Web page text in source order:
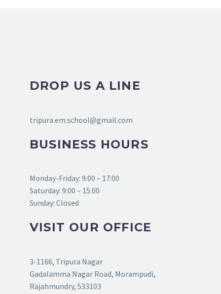
DROP US A LINE
tripura.em.school@gmail.com
BUSINESS HOURS
Monday-Friday: 9:00 – 17:00
Saturday: 9:00 – 15:00
Sunday: Closed
VISIT OUR OFFICE
3-1166, Tripura Nagar
Gadalamma Nagar Road, Morampudi,
Rajahmundry, 533103